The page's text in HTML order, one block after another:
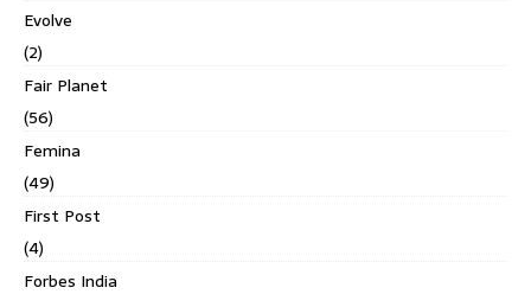
Evolve
(2)
Fair Planet
(56)
Femina
(49)
First Post
(4)
Forbes India